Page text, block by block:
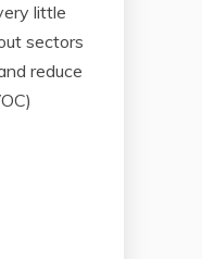
little
sectors
reduce